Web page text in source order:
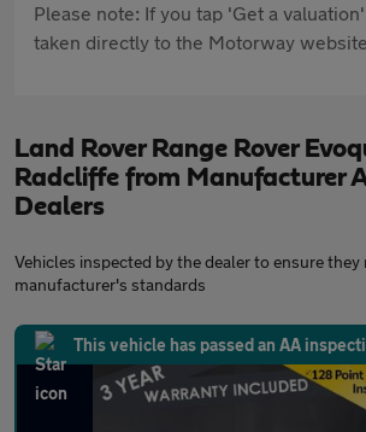
Please note: If you tap 'Get a
taken directly to the Motorway
Land Rover Range Rover
Radcliffe from Manufacturer
Dealers
Vehicles inspected by the dealer to ensure they
manufacturer's standards
This vehicle has passed an AA